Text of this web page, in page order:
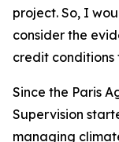
project. So, I
consider the
credit conditions
Since the Paris
Supervision
managing